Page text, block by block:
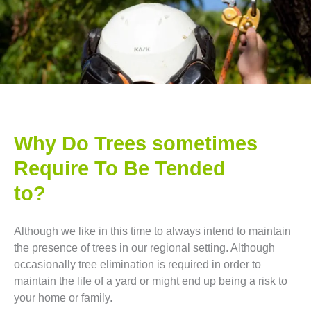
Why Do Trees sometimes
Require To Be Tended
to?
Although we like in this time to always intend to maintain
the presence of trees in our regional setting. Although
occasionally tree elimination is required in order to
maintain the life of a yard or might end up being a risk to
your home or family.